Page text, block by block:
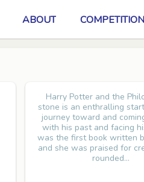
ABOUT COMPETITION
Harry Potter and the
stone is an enthralling
journey toward and
with his past and facing
was the first book written
and she was praised for
rounded...